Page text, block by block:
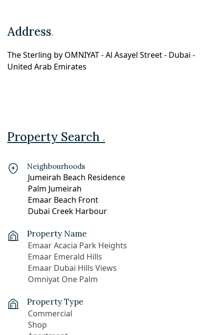
Address.
The Sterling by OMNIYAT - Al Asayel Street - Dubai -
United Arab Emirates
Property Search .
Neighbourhoods
Property Name
Property Type